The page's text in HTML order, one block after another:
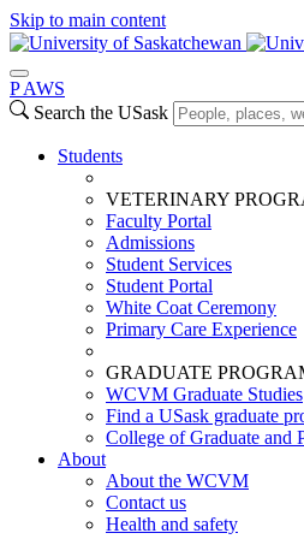
Skip to main content
P AWS
Search the USask
Students
VETERINARY
Faculty Portal
Admissions
Student Services
Student Portal
White Coat Ceremony
Primary Care Experience
GRADUATE
WCVM Graduate Studies
Find a USask graduate
College of Graduate and
About
About the WCVM
Contact us
Health and safety